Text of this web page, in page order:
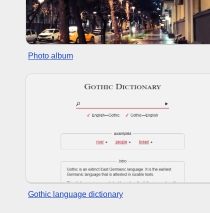
Photo album
Gothic language dictionary